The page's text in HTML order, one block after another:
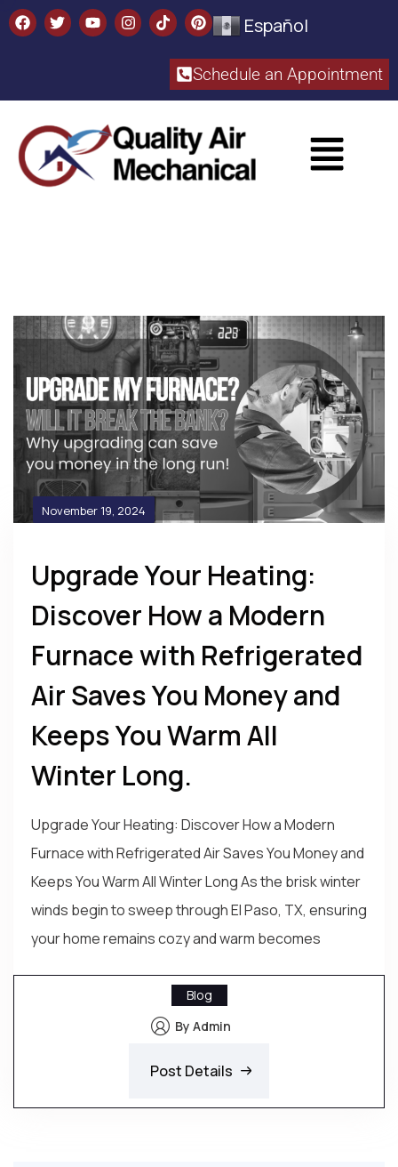
Español
Schedule an Appointment​
November 19, 2024
Upgrade Your Heating:
Discover How a Modern
Furnace with Refrigerated
Air Saves You Money and
Keeps You Warm All
Winter Long.
Upgrade Your Heating: Discover How a Modern
Furnace with Refrigerated Air Saves You Money and
Keeps You Warm All Winter Long As the brisk winter
winds begin to sweep through El Paso, TX, ensuring
your home remains cozy and warm becomes
Blog
By Admin
Post Details